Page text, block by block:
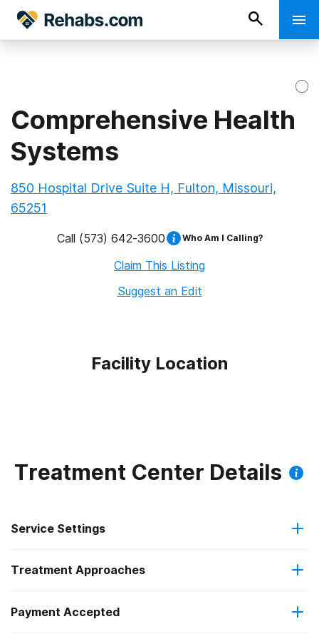
Comprehensive Health
Systems
850 Hospital Drive Suite H, Fulton, Missouri,
65251
Call (573) 642-3600 Who Am I Calling?
Claim This Listing
Suggest an Edit
Facility Location
Treatment Center Details
Service Settings
Outpatient
Regular outpatient treatment
Treatment Approaches
Anger management
Payment Accepted